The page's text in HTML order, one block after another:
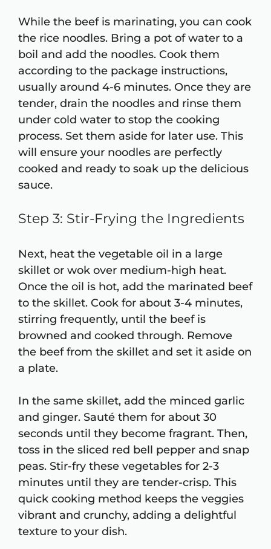
While the beef is marinating, you can cook
the rice noodles. Bring a pot of water to a
boil and add the noodles. Cook them
according to the package instructions,
usually around 4-6 minutes. Once they are
tender, drain the noodles and rinse them
under cold water to stop the cooking
process. Set them aside for later use. This
will ensure your noodles are perfectly
cooked and ready to soak up the delicious
sauce.
Step 3: Stir-Frying the Ingredients
Next, heat the vegetable oil in a large
skillet or wok over medium-high heat.
Once the oil is hot, add the marinated beef
to the skillet. Cook for about 3-4 minutes,
stirring frequently, until the beef is
browned and cooked through. Remove
the beef from the skillet and set it aside on
a plate.
In the same skillet, add the minced garlic
and ginger. Sauté them for about 30
seconds until they become fragrant. Then,
toss in the sliced red bell pepper and snap
peas. Stir-fry these vegetables for 2-3
minutes until they are tender-crisp. This
quick cooking method keeps the veggies
vibrant and crunchy, adding a delightful
texture to your dish.